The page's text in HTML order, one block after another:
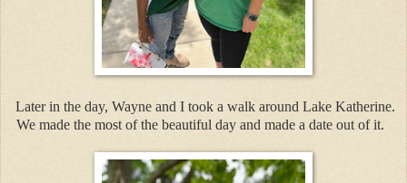
Later in the day, Wayne and I took a walk around Lake Katherine.
We made the most of the beautiful day and made a date out of it.